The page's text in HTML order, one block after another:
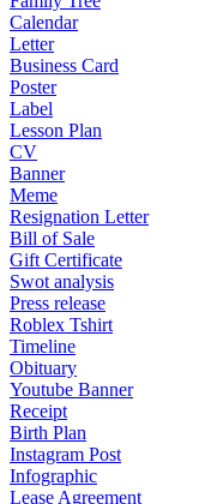
Calendar
Letter
Business Card
Poster
Label
Lesson Plan
CV
Banner
Meme
Resignation Letter
Bill of Sale
Gift Certificate
Swot analysis
Press release
Roblex Tshirt
Timeline
Obituary
Youtube Banner
Receipt
Birth Plan
Instagram Post
Infographic
Lease Agreement